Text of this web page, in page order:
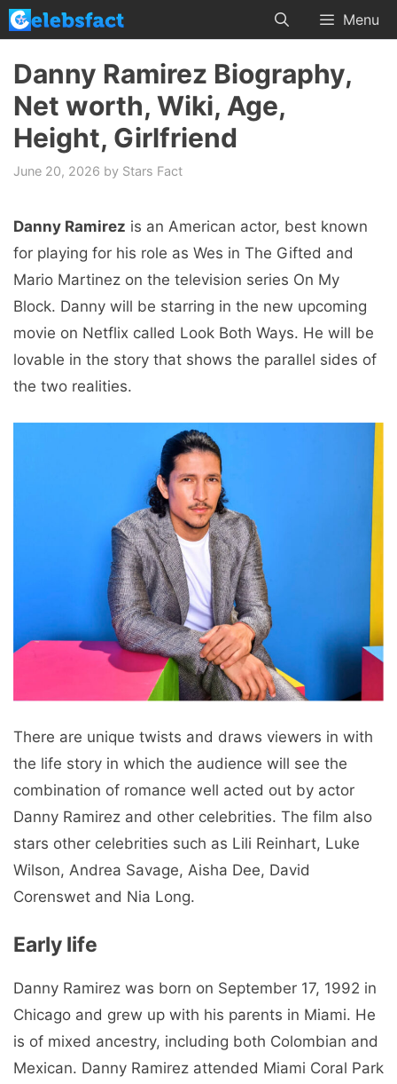
Skip
to
content
Menu
Danny Ramirez Biography,
Net worth, Wiki, Age,
Height, Girlfriend
June 20, 2026 by Stars Fact
Danny Ramirez is an American actor, best known
for playing for his role as Wes in The Gifted and
Mario Martinez on the television series On My
Block. Danny will be starring in the new upcoming
movie on Netflix called Look Both Ways. He will be
lovable in the story that shows the parallel sides of
the two realities.
There are unique twists and draws viewers in with
the life story in which the audience will see the
combination of romance well acted out by actor
Danny Ramirez and other celebrities. The film also
stars other celebrities such as Lili Reinhart, Luke
Wilson, Andrea Savage, Aisha Dee, David
Corenswet and Nia Long.
Early life
Danny Ramirez was born on September 17, 1992 in
Chicago and grew up with his parents in Miami. He
is of mixed ancestry, including both Colombian and
Mexican. Danny Ramirez attended Miami Coral Park